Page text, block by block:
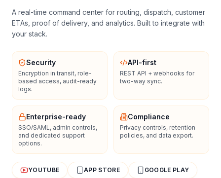
A real-time command center for routing, dispatch, customer
ETAs, proof of delivery, and analytics. Built to integrate with
your stack.
Security
Encryption in transit, role-
based access, audit-ready
logs.
API-first
REST API + webhooks for
two-way sync.
Enterprise-ready
SSO/SAML, admin controls,
and dedicated support
options.
Compliance
Privacy controls, retention
policies, and data export.
YOUTUBE APP STORE GOOGLE PLAY